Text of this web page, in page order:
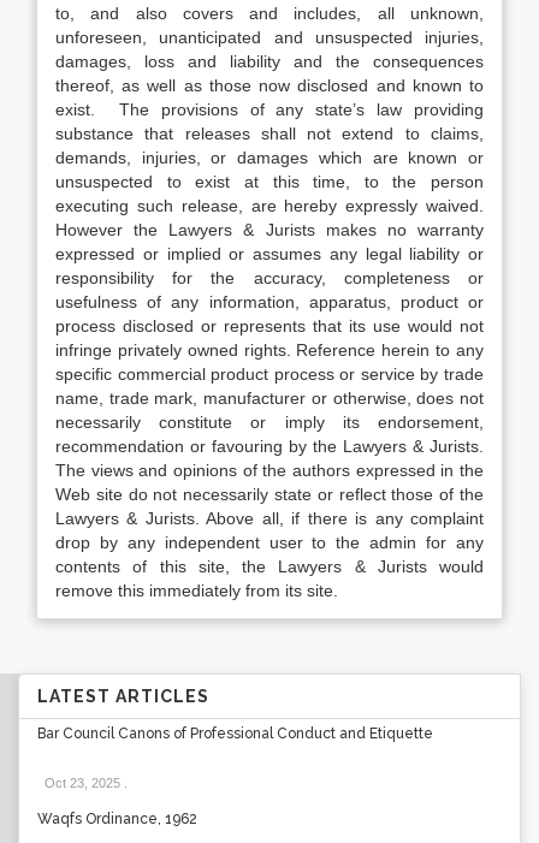
to, and also covers and includes, all unknown,
unforeseen, unanticipated and unsuspected injuries,
damages, loss and liability and the consequences
thereof, as well as those now disclosed and known to
exist. The provisions of any state’s law providing
substance that releases shall not extend to claims,
demands, injuries, or damages which are known or
unsuspected to exist at this time, to the person
executing such release, are hereby expressly waived.
However the Lawyers & Jurists makes no warranty
expressed or implied or assumes any legal liability or
responsibility for the accuracy, completeness or
usefulness of any information, apparatus, product or
process disclosed or represents that its use would not
infringe privately owned rights. Reference herein to any
specific commercial product process or service by trade
name, trade mark, manufacturer or otherwise, does not
necessarily constitute or imply its endorsement,
recommendation or favouring by the Lawyers & Jurists.
The views and opinions of the authors expressed in the
Web site do not necessarily state or reflect those of the
Lawyers & Jurists. Above all, if there is any complaint
drop by any independent user to the admin for any
contents of this site, the Lawyers & Jurists would
remove this immediately from its site.
LATEST ARTICLES
Bar Council Canons of Professional Conduct and Etiquette
Oct 23, 2025
Waqfs Ordinance, 1962